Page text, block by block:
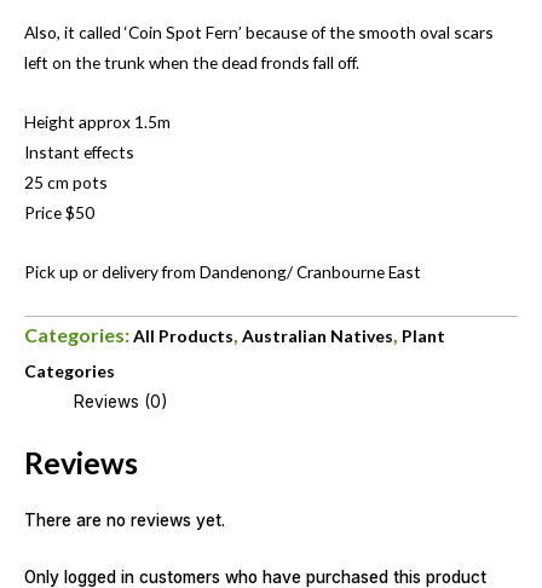
Also, it called ‘Coin Spot Fern’ because of the smooth oval scars
left on the trunk when the dead fronds fall off.
Height approx 1.5m
Instant effects
25 cm pots
Price $50
Pick up or delivery from Dandenong/ Cranbourne East
Categories:All Products, Australian Natives, Plant
Categories
Reviews (0)
Reviews
There are no reviews yet.
Only logged in customers who have purchased this product